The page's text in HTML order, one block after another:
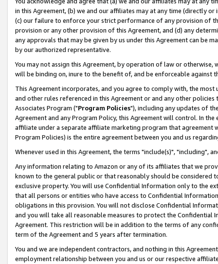
in this Agreement, (b) we and our affiliates may at any time (directly
(c) our failure to enforce your strict performance of any provision of
provision or any other provision of this Agreement, and (d) any
any approvals that may be given by us under this Agreement can be
by our authorized representative.
You may not assign this Agreement, by operation of law or
will be binding on, inure to the benefit of, and be enforceable against
This Agreement incorporates, and you agree to comply with, the
and other rules referenced in this Agreement or and any other
Associates Program ("Program Policies"), including any updates of
Agreement and any Program Policy, this Agreement will control. In
affiliate under a separate affiliate marketing program that agreement
Program Policies) is the entire agreement between you and us
Whenever used in this Agreement, the terms "include(s)", "including",
Any information relating to Amazon or any of its affiliates that we
known to the general public or that reasonably should be considered
exclusive property. You will use Confidential Information only to the
that all persons or entities who have access to Confidential
obligations in this provision. You will not disclose Confidential
and you will take all reasonable measures to protect the Confidential
Agreement. This restriction will be in addition to the terms of any
term of the Agreement and 5 years after termination.
You and we are independent contractors, and nothing in this
employment relationship between you and us or our respective